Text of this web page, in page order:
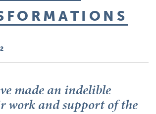
made an indelible
work and support of the